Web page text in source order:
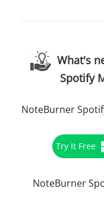
What's
Spotify
NoteBurner
Try It Free
NoteBurner